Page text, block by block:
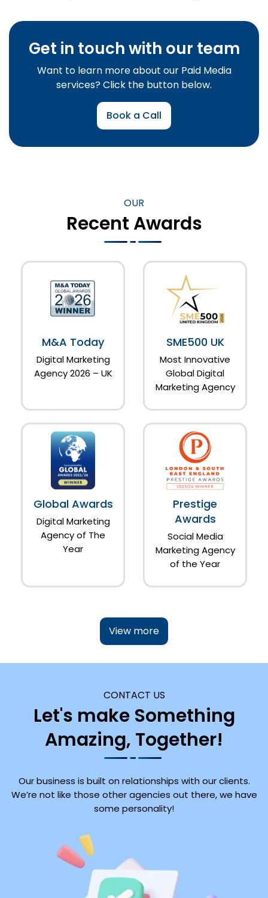
Get in touch with our team
Want to learn more about our Paid Media
services? Click the button below.
Book a Call
OUR
Recent Awards
M&A Today
Digital Marketing
Agency 2026 – UK
SME500 UK
Most Innovative
Global Digital
Marketing Agency
Global Awards
Digital Marketing
Agency of The
Year
Prestige
Awards
Social Media
Marketing Agency
of the Year
View more
CONTACT US
Let's make Something
Amazing, Together!
Our business is built on relationships with our clients.
We’re not like those other agencies out there, we have
some personality!